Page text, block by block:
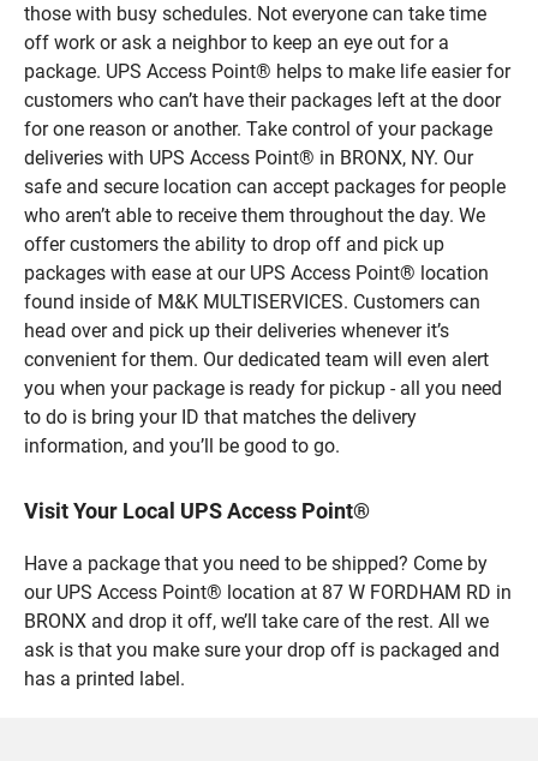
those with busy schedules. Not everyone can take time
off work or ask a neighbor to keep an eye out for a
package. UPS Access Point® helps to make life easier for
customers who can’t have their packages left at the door
for one reason or another. Take control of your package
deliveries with UPS Access Point® in BRONX, NY. Our
safe and secure location can accept packages for people
who aren’t able to receive them throughout the day. We
offer customers the ability to drop off and pick up
packages with ease at our UPS Access Point® location
found inside of M&K MULTISERVICES. Customers can
head over and pick up their deliveries whenever it’s
convenient for them. Our dedicated team will even alert
you when your package is ready for pickup - all you need
to do is bring your ID that matches the delivery
information, and you’ll be good to go.
Visit Your Local UPS Access Point®
Have a package that you need to be shipped? Come by
our UPS Access Point® location at 87 W FORDHAM RD in
BRONX and drop it off, we’ll take care of the rest. All we
ask is that you make sure your drop off is packaged and
has a printed label.